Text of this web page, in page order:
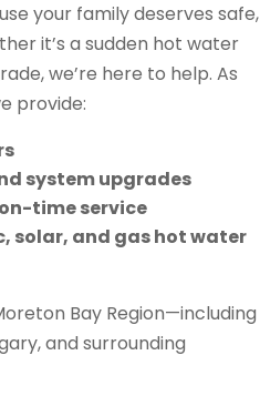
your family deserves safe,
it’s a sudden hot water
we’re here to help. As
provide:
system upgrades
time service
solar, and gas hot water
Bay Region—including
and surrounding